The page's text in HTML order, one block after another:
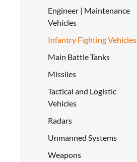
Engineer | Maintenance
Vehicles
Infantry Fighting Vehicles
Main Battle Tanks
Missiles
Tactical and Logistic
Vehicles
Radars
Unmanned Systems
Weapons